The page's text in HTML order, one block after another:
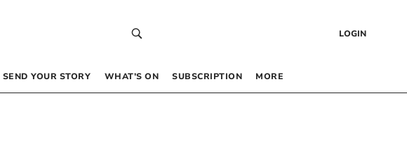
LOGIN
SEND YOUR STORY WHAT’S ON SUBSCRIPTION MORE